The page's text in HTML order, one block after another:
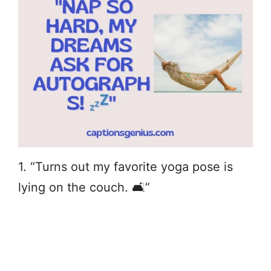
1. “Turns out my favorite yoga pose is
lying on the couch. 🛋️”